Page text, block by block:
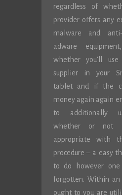
regardless of
provider offers any
malware and
adware
whether you’ll
supplier in your
tablet and if the
money again again
to additionally
whether or not
appropriate with
procedure – a easy
to do however
forgotten. Within an
ought to you are